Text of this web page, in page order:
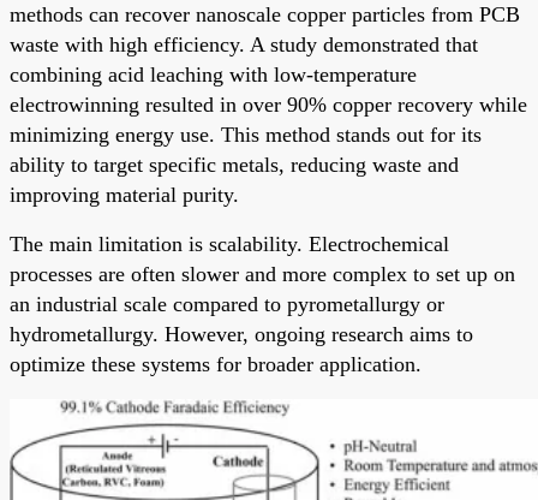
methods can recover nanoscale copper particles from PCB
waste with high efficiency. A study demonstrated that
combining acid leaching with low-temperature
electrowinning resulted in over 90% copper recovery while
minimizing energy use. This method stands out for its
ability to target specific metals, reducing waste and
improving material purity.
The main limitation is scalability. Electrochemical
processes are often slower and more complex to set up on
an industrial scale compared to pyrometallurgy or
hydrometallurgy. However, ongoing research aims to
optimize these systems for broader application.